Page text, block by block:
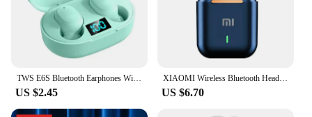
TWS E6S Bluetooth Earphones Wireless Bluetooth Headset Noise Cancelling Headsets With Microphone Headphones For Xiaomi Redmi
US $2.45
XIAOMI Wireless Bluetooth Headphones In Ear Stereo Sports Earphone Ture Wireless Bluetooth Headset With Mic
US $6.70